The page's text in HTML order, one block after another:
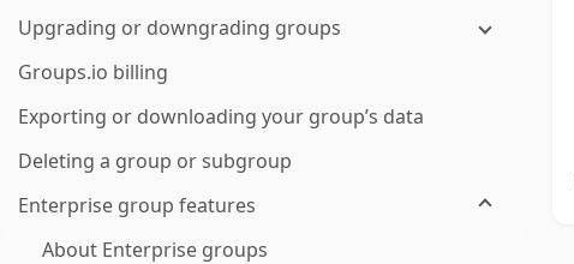
Upgrading or downgrading groups
Groups.io billing
Exporting or downloading your group’s data
Deleting a group or subgroup
Enterprise group features
About Enterprise groups